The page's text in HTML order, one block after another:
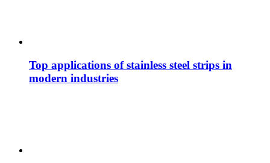
Top applications of stainless steel strips in
modern industries